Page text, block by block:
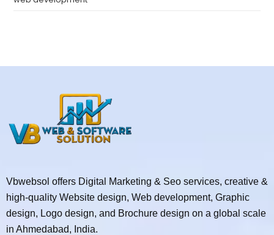
Vbwebsol offers Digital Marketing & Seo services, creative &
high-quality Website design, Web development, Graphic
design, Logo design, and Brochure design on a global scale
in Ahmedabad, India.